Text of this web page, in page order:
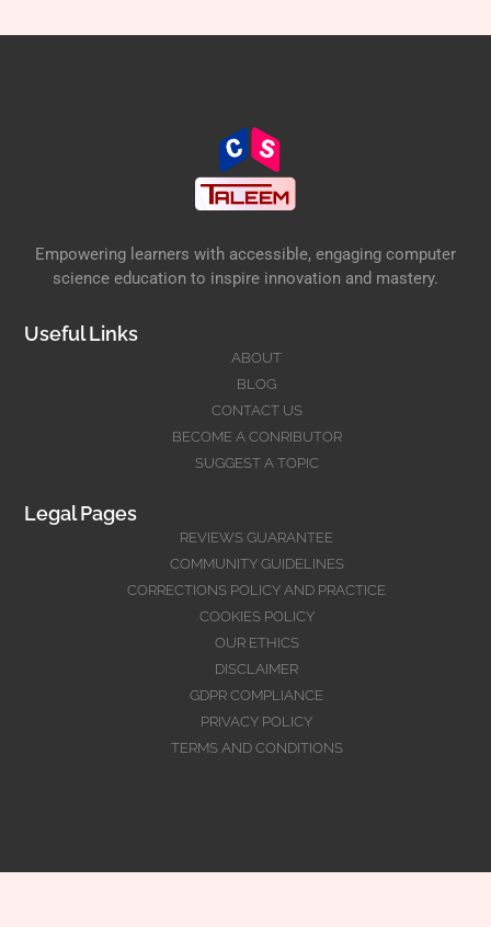
Empowering learners with accessible, engaging computer
science education to inspire innovation and mastery.
Useful Links
ABOUT
BLOG
CONTACT US
BECOME A CONRIBUTOR
SUGGEST A TOPIC
Legal Pages
REVIEWS GUARANTEE
COMMUNITY GUIDELINES
CORRECTIONS POLICY AND PRACTICE
COOKIES POLICY
OUR ETHICS
DISCLAIMER
GDPR COMPLIANCE
PRIVACY POLICY
TERMS AND CONDITIONS